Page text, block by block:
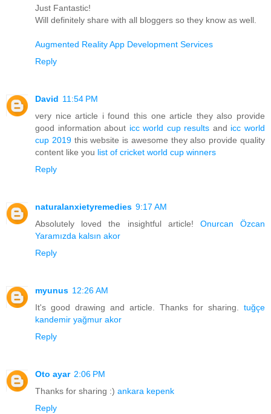
Just Fantastic!
Will definitely share with all bloggers so they know as well.
Augmented Reality App Development Services
Reply
David 11:54 PM
very nice article i found this one article they also provide
good information about icc world cup results and icc world
cup 2019this website is awesome they also provide quality
content like you list of cricket world cup winners
Reply
naturalanxietyremedies 9:17 AM
Absolutely loved the insightful article! Onurcan Özcan
Yaramızda kalsın akor
Reply
myunus 12:26 AM
It's good drawing and article. Thanks for sharing. tuğçe
kandemir yağmur akor
Reply
Oto ayar 2:06 PM
Thanks for sharing :) ankara kepenk
Reply